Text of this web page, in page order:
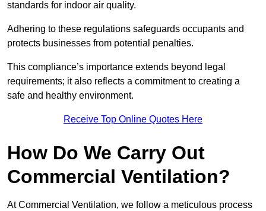
standards for indoor air quality.
Adhering to these regulations safeguards occupants and
protects businesses from potential penalties.
This compliance’s importance extends beyond legal
requirements; it also reflects a commitment to creating a
safe and healthy environment.
Receive Top Online Quotes Here
How Do We Carry Out
Commercial Ventilation?
At Commercial Ventilation, we follow a meticulous process